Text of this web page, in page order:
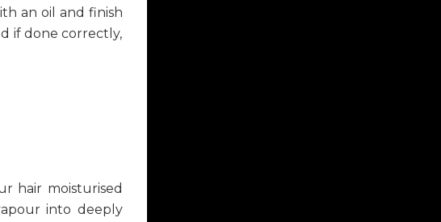
an oil and finish
if done correctly,
hair moisturised
into deeply